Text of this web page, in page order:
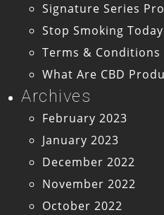
Signature Series
Stop Smoking Today
Terms & Conditions
What Are CBD
Archives
February 2023
January 2023
December 2022
November 2022
October 2022